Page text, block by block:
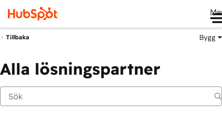
Tillbaka Bygg
Alla lösningspartner